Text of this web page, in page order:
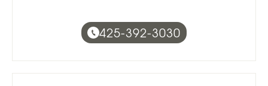
425-392-3030